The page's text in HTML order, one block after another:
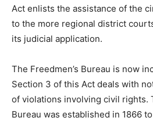
Act enlists the assistance of the
to the more regional district
its judicial application.
The Freedmen’s Bureau is now
Section 3 of this Act deals with
of violations involving civil rights.
Bureau was established in 1866